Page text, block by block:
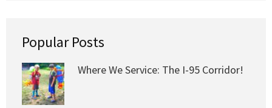
Popular Posts
Where We Service: The I-95 Corridor!